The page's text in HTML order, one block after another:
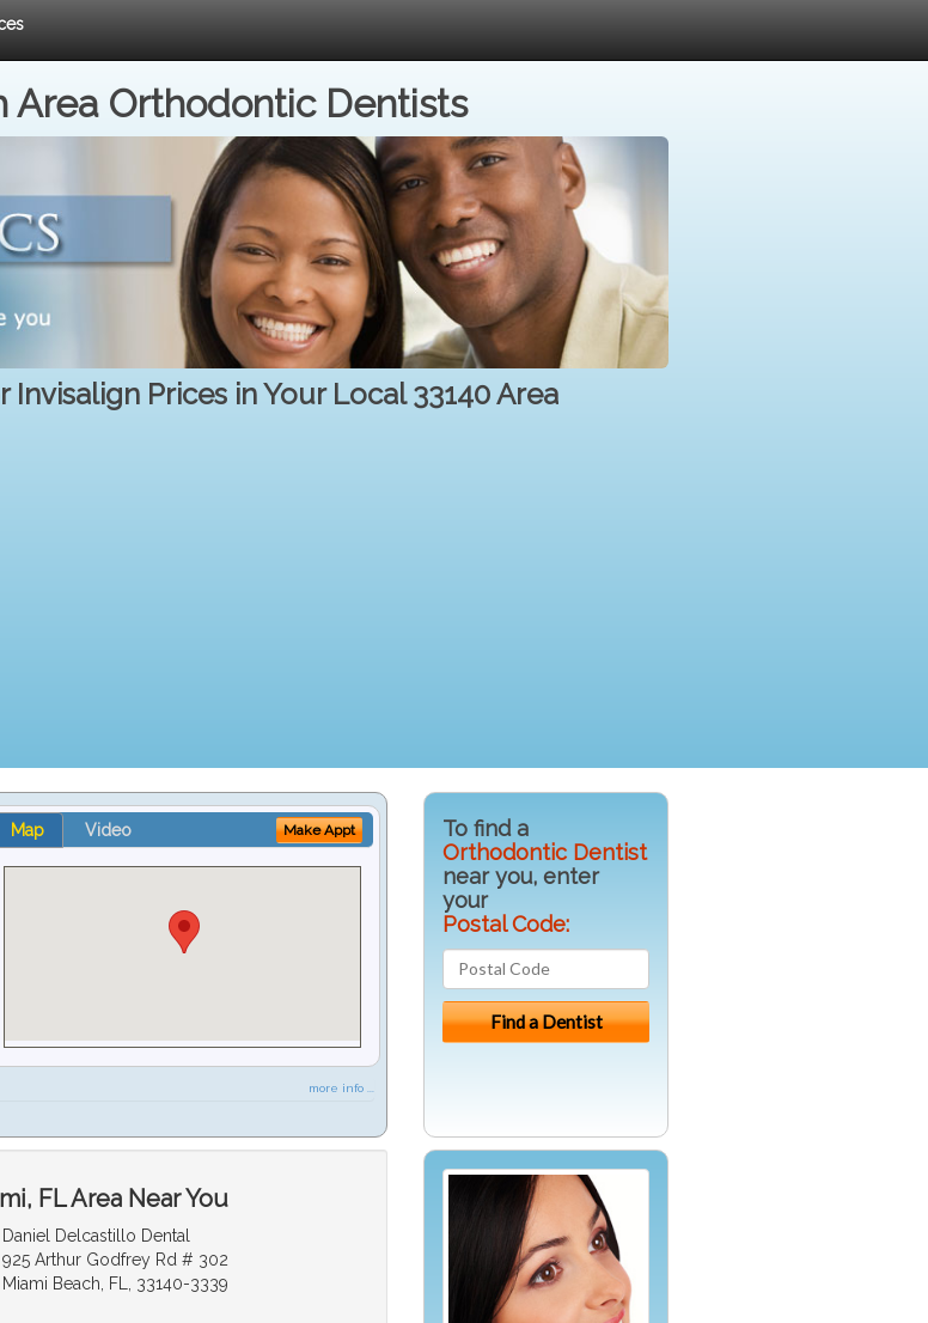
Area Orthodontic Dentists
Prices in Your Local 33140 Area
Map Video Make Appt
more info ...
FL Area Near You
Daniel Delcastillo Dental
925 Arthur Godfrey Rd # 302
Miami Beach, FL, 33140-3339
To find a
Orthodontic Dentist
near you, enter
your
Postal Code: